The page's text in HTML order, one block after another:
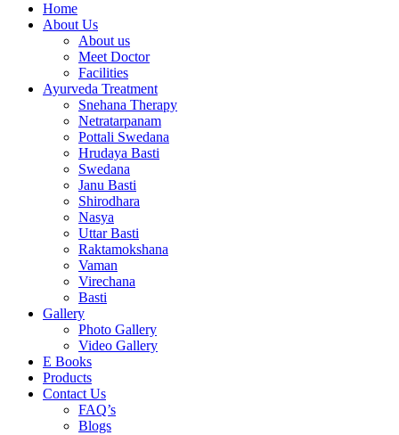
Home
About Us
About us
Meet Doctor
Facilities
Ayurveda Treatment
Snehana Therapy
Netratarpanam
Pottali Swedana
Hrudaya Basti
Swedana
Janu Basti
Shirodhara
Nasya
Uttar Basti
Raktamokshana
Vaman
Virechana
Basti
Gallery
Photo Gallery
Video Gallery
E Books
Products
Contact Us
FAQ’s
Blogs